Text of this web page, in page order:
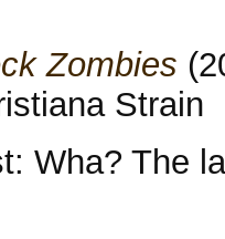
Zombies
Strain
Wha? The